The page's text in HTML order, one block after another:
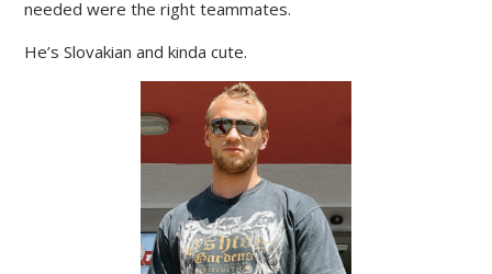
needed were the right teammates.
He’s Slovakian and kinda cute.